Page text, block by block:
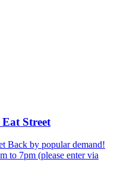
Street
Back by popular demand!
to 7pm (please enter via